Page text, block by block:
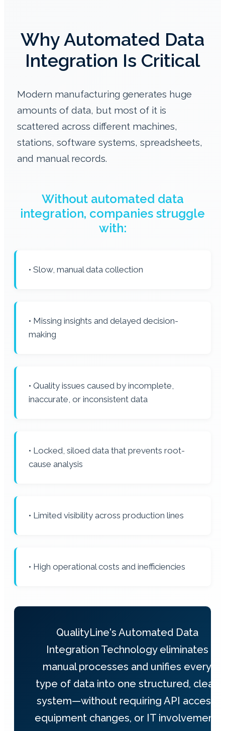
Why Automated Data
Integration Is Critical
Modern manufacturing generates huge
amounts of data, but most of it is
scattered across different machines,
stations, software systems, spreadsheets,
and manual records.
Without automated data
integration, companies struggle
with:
• Slow, manual data collection
• Missing insights and delayed decision-
making
• Quality issues caused by incomplete,
inaccurate, or inconsistent data
• Locked, siloed data that prevents root-
cause analysis
• Limited visibility across production lines
• High operational costs and inefficiencies
QualityLine's Automated Data
Integration Technology eliminates
manual processes and unifies every
type of data into one structured, clean
system—without requiring API access,
equipment changes, or IT involvement.